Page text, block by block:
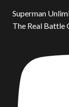
Superman
The Real Battle